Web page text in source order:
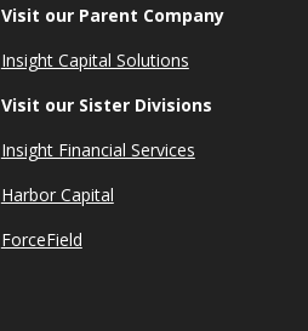
Visit our Parent Company
Insight Capital Solutions
Visit our Sister Divisions
Insight Financial Services
Harbor Capital
ForceField